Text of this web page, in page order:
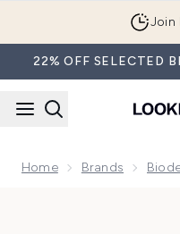
Join
22% OFF SELECTED
Home Brands